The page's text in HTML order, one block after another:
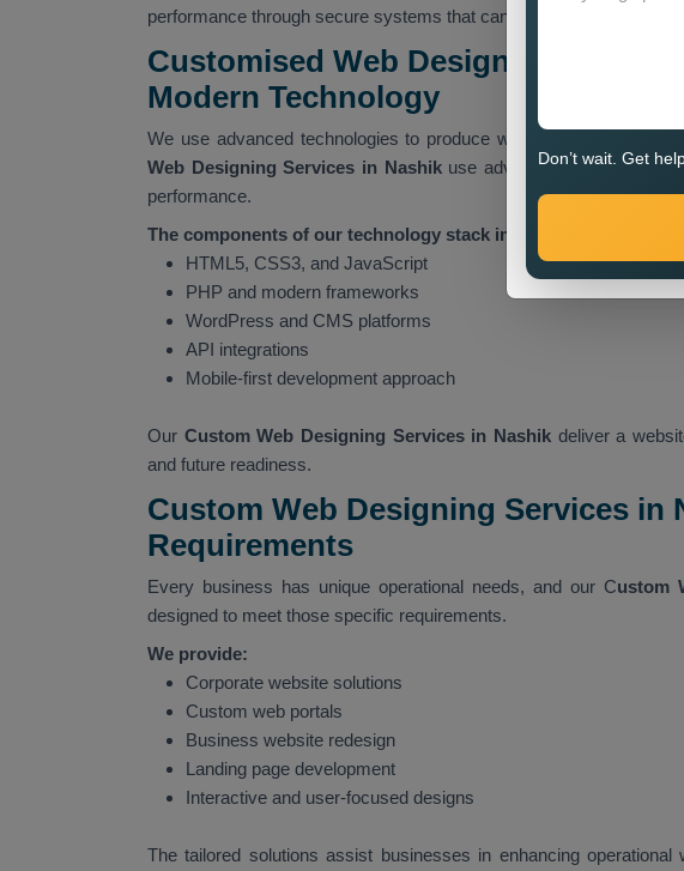
performance through secure systems that can handle future growth.
Customised Web Designing
Modern Technology
We use advanced technologies to produce websites that deliver
Web Designing Services in Nashik use advanced frameworks
performance.
The components of our technology stack include the following
HTML5, CSS3, and JavaScript
PHP and modern frameworks
WordPress and CMS platforms
API integrations
Mobile-first development approach
Our Custom Web Designing Services in Nashikdeliver a
and future readiness.
Custom Web Designing Services in
Requirements
Every business has unique operational needs, and our Custom
designed to meet those specific requirements.
We provide:
Corporate website solutions
Custom web portals
Business website redesign
Landing page development
Interactive and user-focused designs
The tailored solutions assist businesses in enhancing
Don’t wait. Get